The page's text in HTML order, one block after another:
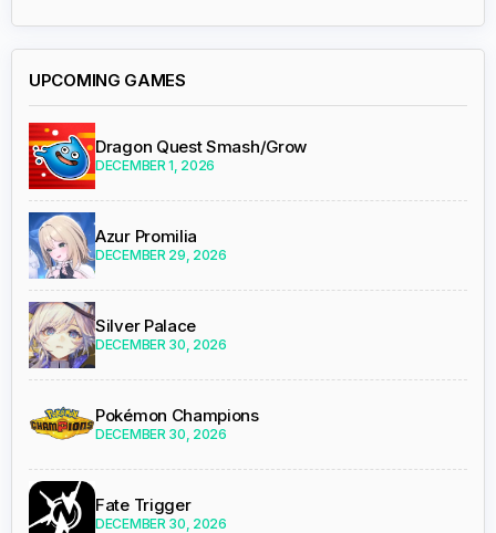
UPCOMING GAMES
Dragon Quest Smash/Grow
DECEMBER 1, 2026
Azur Promilia
DECEMBER 29, 2026
Silver Palace
DECEMBER 30, 2026
Pokémon Champions
DECEMBER 30, 2026
Fate Trigger
DECEMBER 30, 2026